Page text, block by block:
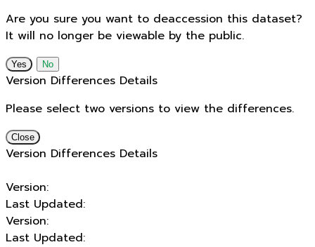
Are you sure you want to deaccession this dataset?
It will no longer be viewable by the public.
No
Version Differences Details
Please select two versions to view the differences.
Close
Version Differences Details
Version:
Last Updated:
Version:
Last Updated: